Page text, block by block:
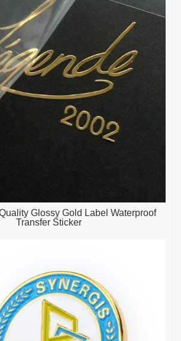
Glossy Gold Label Waterproof
Transfer Sticker